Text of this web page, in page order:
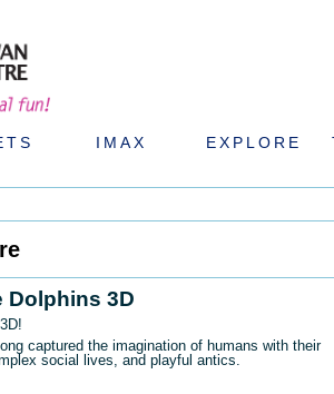
IMAX EXPLORE
Dolphins 3D
captured the imagination of humans with their
social lives, and playful antics.